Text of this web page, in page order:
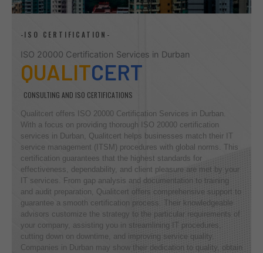
-ISO CERTIFICATION-
ISO 20000 Certification Services in Durban
QUALITCERT
CONSULTING AND ISO CERTIFICATIONS
Qualitcert offers ISO 20000 Certification Services in Durban.
With a focus on providing thorough ISO 20000 certification
services in Durban, Qualitcert helps businesses match their IT
service management (ITSM) procedures with global norms. This
certification guarantees that the highest standards for
effectiveness, dependability, and client pleasure are met by your
IT services. From gap analysis and documentation to training
and audit preparation, Qualitcert offers comprehensive support to
guarantee a smooth certification process. Their knowledgeable
advisors customize the strategy to the particular requirements of
your company, assisting you in streamlining IT procedures,
cutting down on downtime, and improving service quality.
Companies in Durban may show their dedication to quality, obtain